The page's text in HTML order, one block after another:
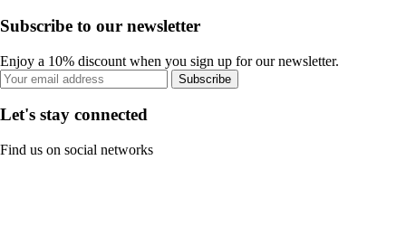
Subscribe to our newsletter
Enjoy a 10% discount when you sign up for our newsletter.
Subscribe
Let's stay connected
Find us on social networks